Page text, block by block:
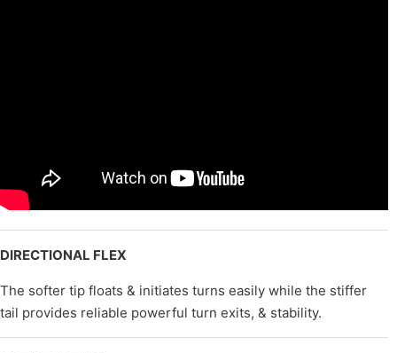
DIRECTIONAL FLEX
The softer tip floats & initiates turns easily while the stiffer
tail provides reliable powerful turn exits, & stability.